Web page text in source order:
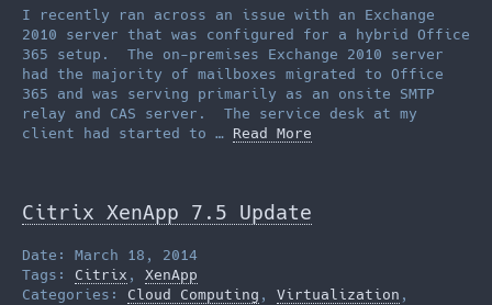
I recently ran across an issue with an Exchange
2010 server that was configured for a hybrid Office
365 setup. The on-premises Exchange 2010 server
had the majority of mailboxes migrated to Office
365 and was serving primarily as an onsite SMTP
relay and CAS server. The service desk at my
client had started to … Read More
Citrix XenApp 7.5 Update
Date: March 18, 2014
Tags: Citrix , XenApp
Categories: Cloud Computing , Virtualization ,